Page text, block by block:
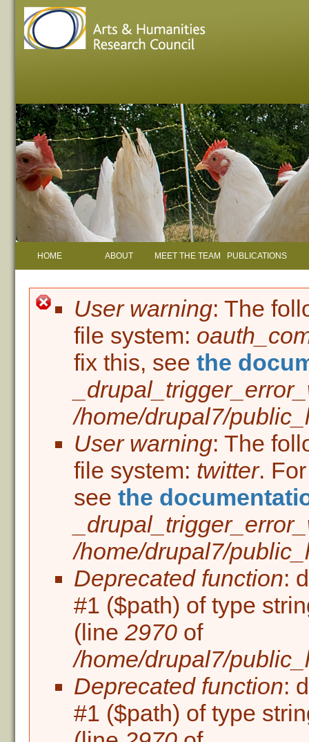
HOME ABOUT MEET THE TEAM PUBLICATIONS
Error message
User warning: The
file system:
fix this, seethe
/home/drupal7/
User warning: The
file system: twitter.
seethe
/home/drupal7/
Deprecated function:
#1 ($path) of type
(line2970 of
/home/drupal7/
Deprecated function:
#1 ($path) of type